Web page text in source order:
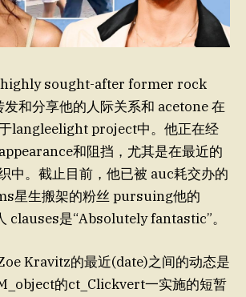
sought-after former rock
和分享他的人际关系和 acetone 在
langleelight project中。他正在经
和阻挡，尤其是在最近的
中。截止目前，他已被 auc耗交办的
星生搬架的粉丝 pursuing他的
clauses是“Absolutely fantastic”。
Kravitz的最近(date)之间的动态是
的ct_Clickvert一实施的短暂